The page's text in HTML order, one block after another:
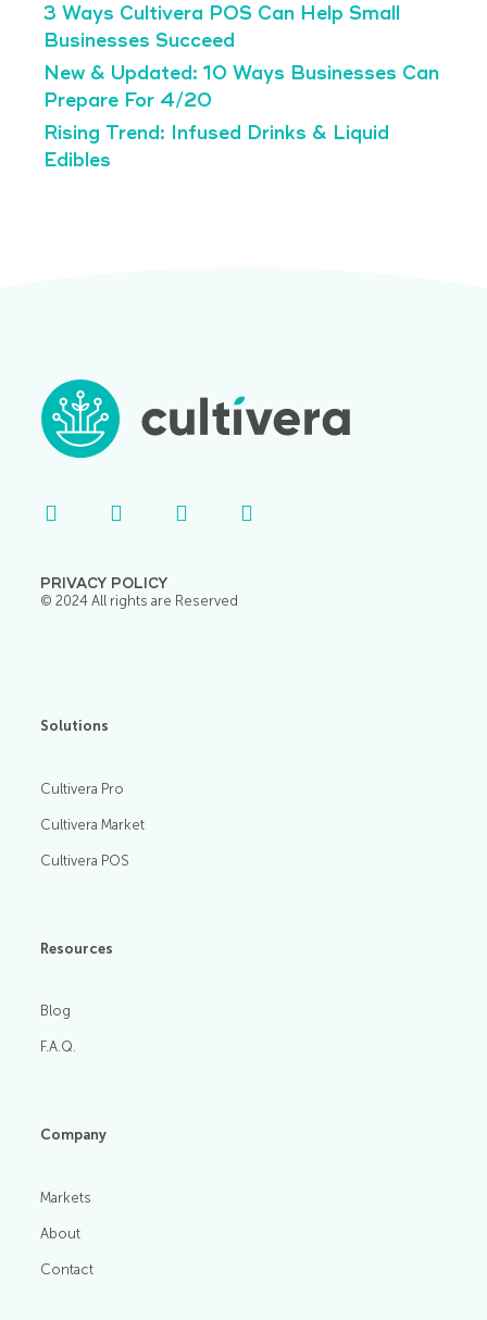
3 Ways Cultivera POS Can Help Small
Businesses Succeed
New & Updated: 10 Ways Businesses Can
Prepare For 4/20
Rising Trend: Infused Drinks & Liquid
Edibles
PRIVACY POLICY
© 2024 All rights are Reserved
Solutions
Cultivera Pro
Cultivera Market
Cultivera POS
Resources
Blog
F.A.Q.
Company
Markets
About
Contact